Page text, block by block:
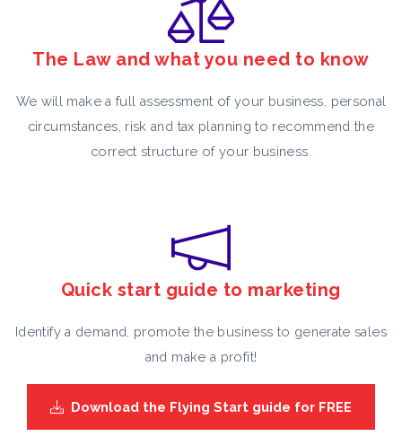
The Law and what you need to know
We will make a full assessment of your business, personal
circumstances, risk and tax planning to recommend the
correct structure of your business.
Quick start guide to marketing
Identify a demand, promote the business to generate sales
and make a profit!
Download the Flying Start guide for FREE